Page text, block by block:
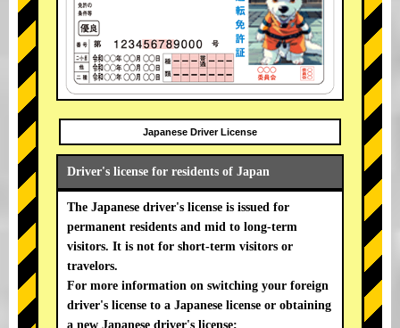
Japanese Driver License
Driver's license for residents of Japan
The Japanese driver's license is issued for
permanent residents and mid to long-term
visitors. It is not for short-term visitors or
travelors.
For more information on switching your foreign
driver's license to a Japanese license or obtaining
a new Japanese driver's license;